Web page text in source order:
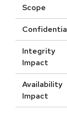
Scope
Integrity
Impact
Availability
Impact